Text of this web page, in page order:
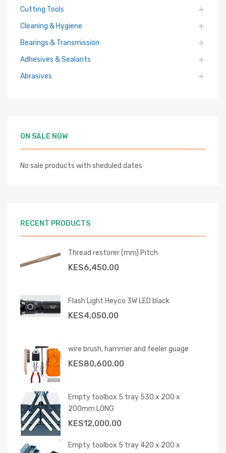
Cutting Tools
Cleaning & Hygiene
Bearings & Transmission
Adhesives & Sealants
Abrasives
ON SALE NOW
No sale products with sheduled dates
RECENT PRODUCTS
Thread restorer (mm) Pitch
KES6,450.00
Flash Light Heyco 3W LED black
KES4,050.00
wire brush, hammer and feeler guage
KES80,600.00
Empty toolbox 5 tray 530 x 200 x
200mm LONG
KES12,000.00
Empty toolbox 5 tray 420 x 200 x